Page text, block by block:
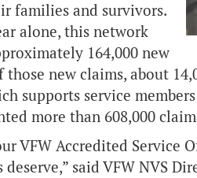
families and survivors.
alone, this network
164,000 new
those new claims, about
supports service
more than 608,000
VFW Accredited Service
deserve,” said VFW NVS